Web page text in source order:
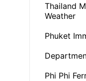
Thailand
Weather
Phuket
Phi Phi